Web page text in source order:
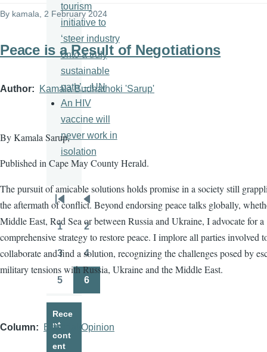
By kamala , 2 February 2024
Peace is a Result of Negotiations
Author Kamala Budhathoki 'Sarup'
By Kamala Sarup,
Published in Cape May County Herald.
The pursuit of amicable solutions holds promise in a society still
the aftermath of conflict. Beyond endorsing peace talks globally,
Middle East, Red Sea or between Russia and Ukraine, I advocate for a
comprehensive strategy to restore peace. I implore all parties involved
collaborate and find a solution, recognizing the challenges posed by
military tensions with Russia, Ukraine and the Middle East.
Column Editorial/Opinion
tourism
initiative to
‘steer industry
onto a truly
sustainable
path’ – UN
An HIV
vaccine will
never work in
isolation
Pagination
First
page
Previous
page
Page
1
Page
2
3 4
5 6
Rece
nt
cont
ent